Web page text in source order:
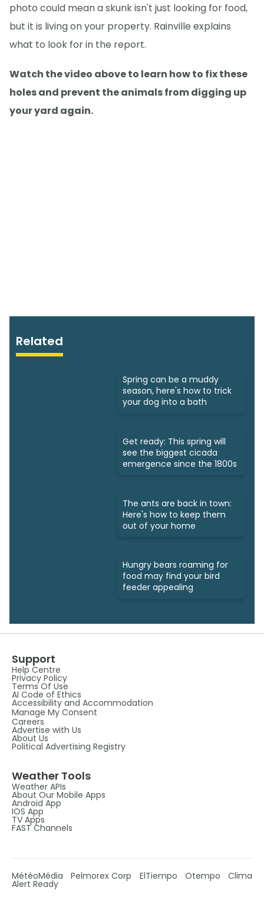
photo could mean a skunk isn't just looking for food,
but it is living on your property. Rainville explains
what to look for in the report.
Watch the video above to learn how to fix these
holes and prevent the animals from digging up
your yard again.
Related
Spring can be a muddy
season, here's how to trick
your dog into a bath
Get ready: This spring will
see the biggest cicada
emergence since the 1800s
The ants are back in town:
Here's how to keep them
out of your home
Hungry bears roaming for
food may find your bird
feeder appealing
Support
Help Centre
Privacy Policy
Terms Of Use
AI Code of Ethics
Accessibility and Accommodation
Manage My Consent
Careers
Advertise with Us
About Us
Political Advertising Registry
Weather Tools
Weather APIs
About Our Mobile Apps
Android App
IOS App
TV Apps
FAST Channels
MétéoMédia Pelmorex Corp ElTiempo Otempo Clima
Alert Ready